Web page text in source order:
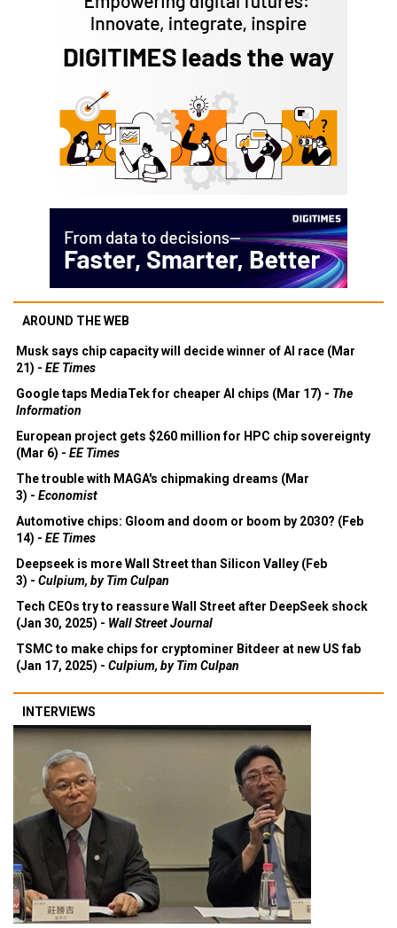
AROUND THE WEB
Musk says chip capacity will decide winner of AI race (Mar
21) - EE Times
Google taps MediaTek for cheaper AI chips (Mar 17) - The
Information
European project gets $260 million for HPC chip sovereignty
(Mar 6) - EE Times
The trouble with MAGA's chipmaking dreams (Mar
3) - Economist
Automotive chips: Gloom and doom or boom by 2030? (Feb
14) - EE Times
Deepseek is more Wall Street than Silicon Valley (Feb
3) - Culpium, by Tim Culpan
Tech CEOs try to reassure Wall Street after DeepSeek shock
(Jan 30, 2025) - Wall Street Journal
TSMC to make chips for cryptominer Bitdeer at new US fab
(Jan 17, 2025) - Culpium, by Tim Culpan
INTERVIEWS